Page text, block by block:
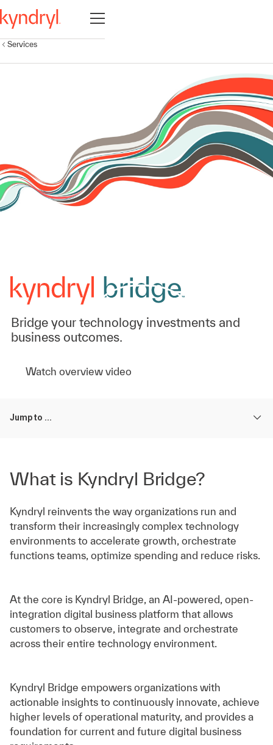
Open navigation
Services
Bridge your technology investments and
business outcomes.
Watch overview video
Jump to ...
What is Kyndryl Bridge?
Kyndryl reinvents the way organizations run and
transform their increasingly complex technology
environments to accelerate growth, orchestrate
functions teams, optimize spending and reduce risks.
At the core is Kyndryl Bridge, an AI-powered, open-
integration digital business platform that allows
customers to observe, integrate and orchestrate
across their entire technology environment.
Kyndryl Bridge empowers organizations with
actionable insights to continuously innovate, achieve
higher levels of operational maturity, and provides a
foundation for current and future digital business